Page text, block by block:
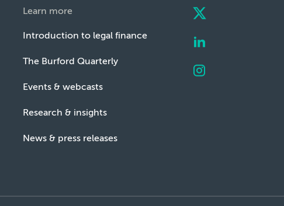
Learn more
Introduction to legal finance
The Burford Quarterly
Events & webcasts
Research & insights
News & press releases